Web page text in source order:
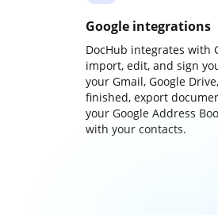
Google integrations
DocHub integrates with
import, edit, and sign
your Gmail, Google
finished, export
your Google Address
with your contacts.